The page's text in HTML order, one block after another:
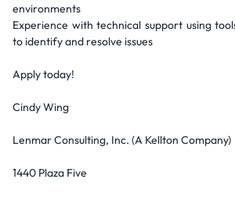
environments
Experience with technical support using
to identify and resolve issues
Apply today!
Cindy Wing
Lenmar Consulting, Inc. (A Kellton Company)
1440 Plaza Five